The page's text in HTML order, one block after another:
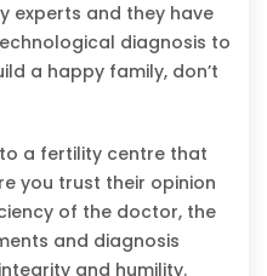
experts and they have
diagnosis to
a happy family, don’t
a fertility centre that
you trust their opinion
of the doctor, the
and diagnosis
and humility.